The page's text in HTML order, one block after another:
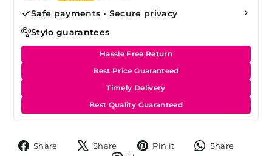
Safe payments • Secure privacy
Stylo guarantees
Hassle Free Return
Best Price Guaranteed
Timely Delivery
Best Quality Guaranteed
Share
Share
Share
Tweet Pin it
Pin
Share